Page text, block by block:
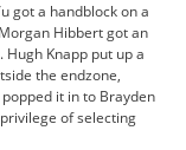
got a handblock on a
Hibbert got an
Knapp put up a
the endzone,
it in to Brayden
of selecting